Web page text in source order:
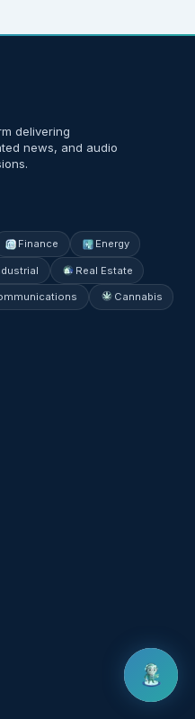
delivering
news, and audio
Finance Energy
Real Estate
Cannabis